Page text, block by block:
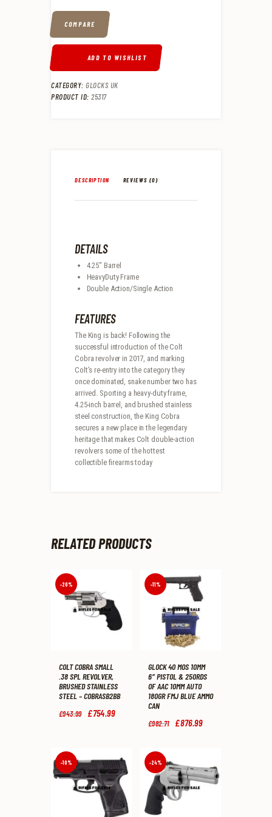
COMPARE
ADD TO WISHLIST
CATEGORY: GLOCKS UK
PRODUCT ID: 25317
DESCRIPTION REVIEWS (0)
DETAILS
4.25″ Barrel
HeavyDuty Frame
Double Action/Single Action
FEATURES
The King is back! Following the
successful introduction of the Colt
Cobra revolver in 2017, and marking
Colt’s re-entry into the category they
once dominated, snake number two has
arrived. Sporting a heavy-duty frame,
4.25-inch barrel, and brushed stainless
steel construction, the King Cobra
secures a new place in the legendary
heritage that makes Colt double-action
revolvers some of the hottest
collectible firearms today
RELATED PRODUCTS
-20%
COLT COBRA SMALL
.38 SPL REVOLVER,
BRUSHED STAINLESS
STEEL – COBRASB2BB
£943.99 Original
9
£754.99Current
9
.
-11%
GLOCK 40 MOS 10MM
6″ PISTOL & 250RDS
OF AAC 10MM AUTO
180GR FMJ BLUE AMMO
CAN
£982.71 Original
1
.
£876.99Current
9
.
-10% -24%